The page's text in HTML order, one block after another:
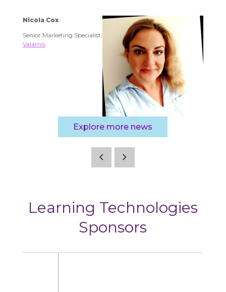
Nicola Cox
Senior Marketing Specialist,
Valamis
Explore more news
Learning Technologies
Sponsors